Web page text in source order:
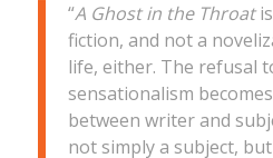
“A Ghost in the Throat
fiction, and not a
life, either. The refusal
sensationalism
between writer and
not simply a subject,